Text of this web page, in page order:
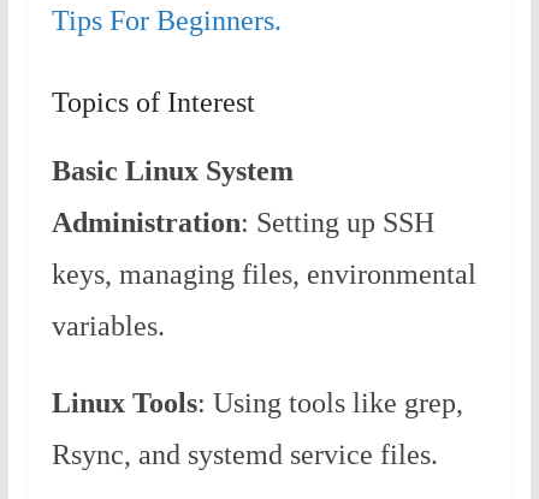
Tips For Beginners.
Topics of Interest
Basic Linux System
Administration: Setting up SSH
keys, managing files, environmental
variables.
Linux Tools: Using tools like grep,
Rsync, and systemd service files.